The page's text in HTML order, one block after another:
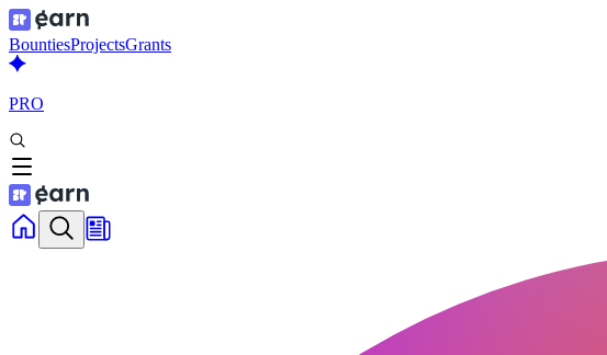
BountiesProjectsGrants
PRO